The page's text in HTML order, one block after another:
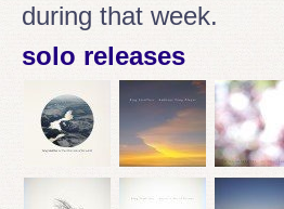
during that week.
solo releases